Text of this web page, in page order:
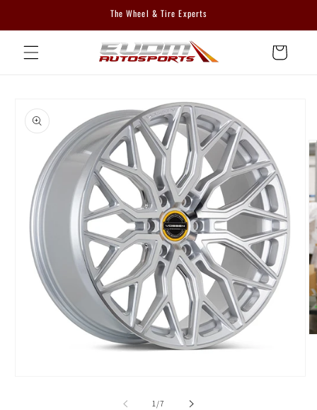
The Wheel & Tire Experts
Cart
product
information
1/of
7